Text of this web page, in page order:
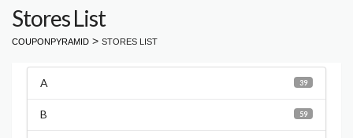
Stores List
COUPONPYRAMID > STORES LIST
39
A
59
B